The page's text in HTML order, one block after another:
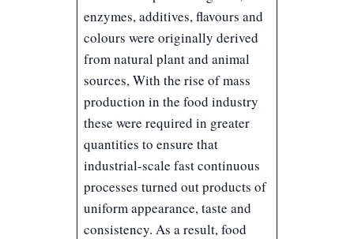
enzymes, additives, flavours and
colours were originally derived
from natural plant and animal
sources, With the rise of mass
production in the food industry
these were required in greater
quantities to ensure that
industrial-scale fast continuous
processes turned out products of
uniform appearance, taste and
consistency. As a result, food